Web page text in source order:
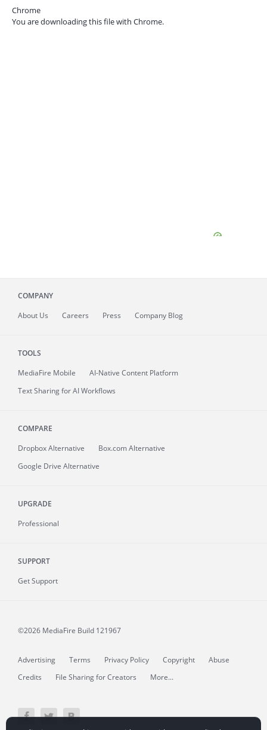
Chrome
You are downloading this file with Chrome.
COMPANY
About Us Careers Press Company Blog
TOOLS
MediaFire Mobile
AI-Native Content Platform
Text Sharing for AI Workflows
COMPARE
Dropbox Alternative
Box.com Alternative
Google Drive Alternative
UPGRADE
Professional
SUPPORT
Get Support
©2026 MediaFire Build 121967
Advertising Terms Privacy Policy Copyright
Abuse
Credits
File Sharing for Creators More...